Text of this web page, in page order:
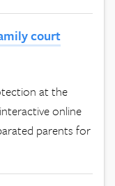
court
at the
online
parents for